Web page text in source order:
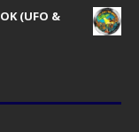
(UFO &